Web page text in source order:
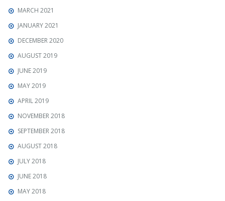
MARCH 2021
JANUARY 2021
DECEMBER 2020
AUGUST 2019
JUNE 2019
MAY 2019
APRIL 2019
NOVEMBER 2018
SEPTEMBER 2018
AUGUST 2018
JULY 2018
JUNE 2018
MAY 2018